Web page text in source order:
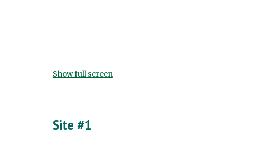
Show full screen
Site #1